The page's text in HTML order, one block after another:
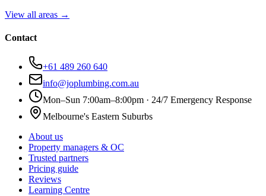
View all areas →
Contact
+61 489 260 640
info@joplumbing.com.au
Mon–Sun 7:00am–8:00pm · 24/7 Emergency Response
Melbourne's Eastern Suburbs
About us
Property managers & OC
Trusted partners
Pricing guide
Reviews
Learning Centre